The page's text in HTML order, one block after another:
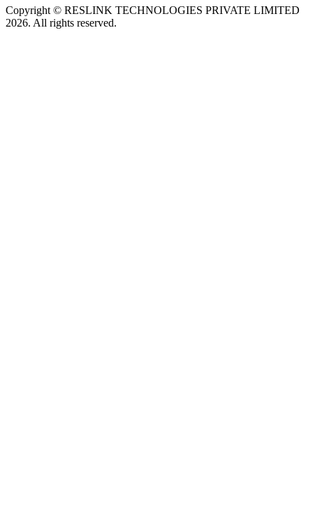
Copyright © RESLINK TECHNOLOGIES PRIVATE LIMITED
2026. All rights reserved.